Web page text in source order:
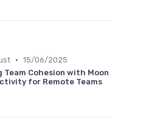
• 15/06/2025
Team Cohesion with Moon
for Remote Teams